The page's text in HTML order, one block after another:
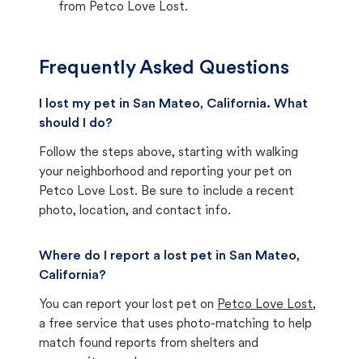
from Petco Love Lost.
Frequently Asked Questions
I lost my pet in San Mateo, California. What
should I do?
Follow the steps above, starting with walking
your neighborhood and reporting your pet on
Petco Love Lost. Be sure to include a recent
photo, location, and contact info.
Where do I report a lost pet in San Mateo,
California?
You can report your lost pet on Petco Love Lost,
a free service that uses photo-matching to help
match found reports from shelters and